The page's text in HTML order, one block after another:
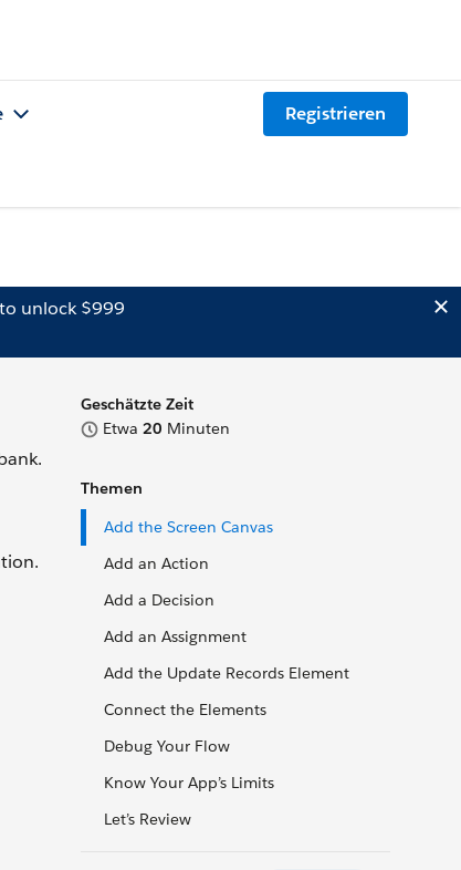
Registrieren
unlock $999
Geschätzte Zeit
Etwa 20 Minuten
Themen
Add the Screen Canvas
Add an Action
Add a Decision
Add an Assignment
Add the Update Records Element
Connect the Elements
Debug Your Flow
Know Your App’s Limits
Let’s Review